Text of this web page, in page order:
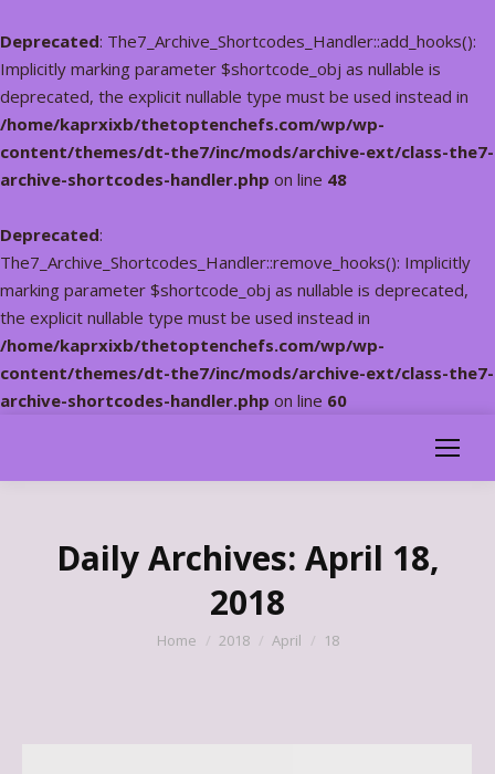
Deprecated: The7_Archive_Shortcodes_Handler::add_hooks():
Implicitly marking parameter $shortcode_obj as nullable is
deprecated, the explicit nullable type must be used instead in
/home/kaprxixb/thetoptenchefs.com/wp/wp-
content/themes/dt-the7/inc/mods/archive-ext/class-the7-
archive-shortcodes-handler.php on line 48
Deprecated:
The7_Archive_Shortcodes_Handler::remove_hooks(): Implicitly
marking parameter $shortcode_obj as nullable is deprecated,
the explicit nullable type must be used instead in
/home/kaprxixb/thetoptenchefs.com/wp/wp-
content/themes/dt-the7/inc/mods/archive-ext/class-the7-
archive-shortcodes-handler.php on line 60
Daily Archives: April 18,
2018
You are here:
Home 2018 April 18